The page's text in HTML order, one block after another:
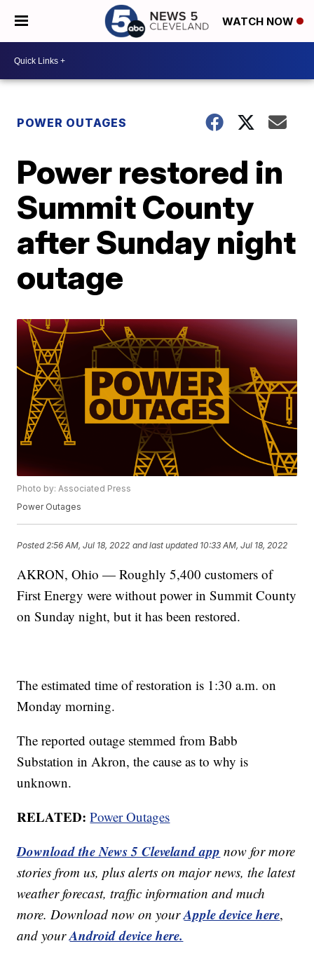
WATCH NOW
POWER OUTAGES
Power restored in
Summit County
after Sunday night
outage
Photo by: Associated Press
Power Outages
Posted 2:56 AM, Jul 18, 2022 and last updated 10:33 AM, Jul 18, 2022
AKRON, Ohio — Roughly 5,400 customers of
First Energy were without power in Summit County
on Sunday night, but it has been restored.
The estimated time of restoration is 1:30 a.m. on
Monday morning.
The reported outage stemmed from Babb
Substation in Akron, the cause as to why is
unknown.
RELATED: Power Outages
Download the News 5 Cleveland app now for more
stories from us, plus alerts on major news, the latest
weather forecast, traffic information and much
more. Download now on yourApple device here,
and yourAndroid device here.